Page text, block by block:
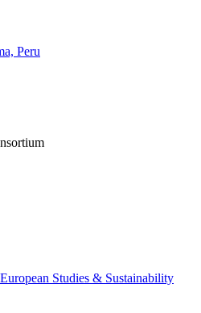
Peru
Studies & Sustainability